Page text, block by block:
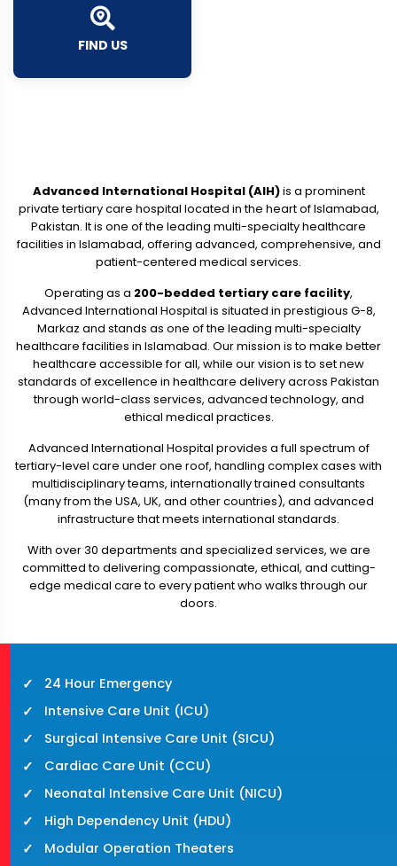
FIND US
Advanced International Hospital (AIH)is a prominent
private tertiary care hospital located in the heart of Islamabad,
Pakistan. It is one of the leading multi-specialty healthcare
facilities in Islamabad, offering advanced, comprehensive, and
patient-centered medical services.
Operating as a 200-bedded tertiary care facility,
Advanced International Hospital is situated in prestigious G-8,
Markaz and stands as one of the leading multi-specialty
healthcare facilities in Islamabad. Our mission is to make better
healthcare accessible for all, while our vision is to set new
standards of excellence in healthcare delivery across Pakistan
through world-class services, advanced technology, and
ethical medical practices.
Advanced International Hospital provides a full spectrum of
tertiary-level care under one roof, handling complex cases with
multidisciplinary teams, internationally trained consultants
(many from the USA, UK, and other countries), and advanced
infrastructure that meets international standards.
With over 30 departments and specialized services, we are
committed to delivering compassionate, ethical, and cutting-
edge medical care to every patient who walks through our
doors.
24 Hour Emergency
Intensive Care Unit (ICU)
Surgical Intensive Care Unit (SICU)
Cardiac Care Unit (CCU)
Neonatal Intensive Care Unit (NICU)
High Dependency Unit (HDU)
Modular Operation Theaters